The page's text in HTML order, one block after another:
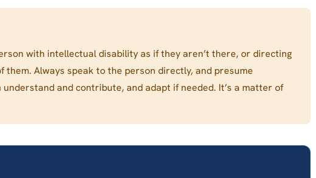
with intellectual disability as if they aren’t there, or directing
Always speak to the person directly, and presume
and contribute, and adapt if needed. It’s a matter of